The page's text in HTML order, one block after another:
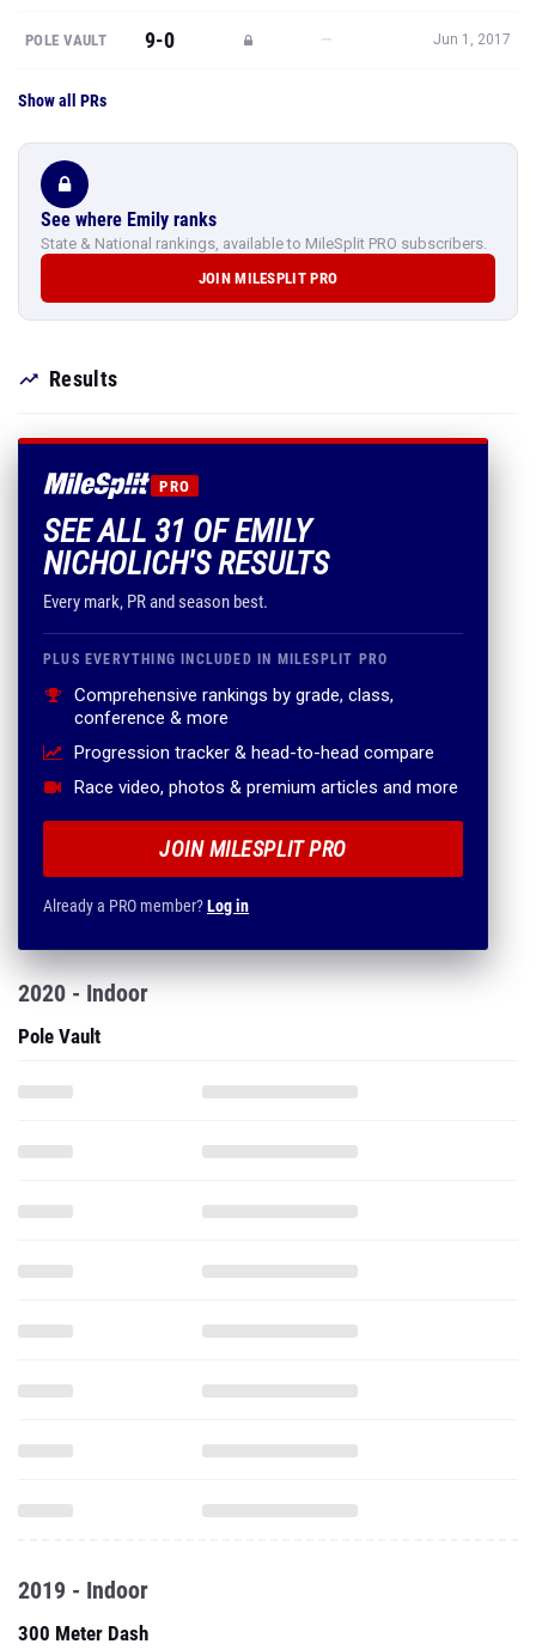
POLE VAULT 9-0 — Jun 1, 2017
Show all PRs
See where Emily ranks
State & National rankings, available to MileSplit PRO subscribers.
JOIN MILESPLIT PRO
Results
PRO
SEE ALL 31 OF EMILY
NICHOLICH'S RESULTS
Every mark, PR and season best.
PLUS EVERYTHING INCLUDED IN MILESPLIT PRO
Comprehensive rankings by grade, class,
conference & more
Progression tracker & head-to-head compare
Race video, photos & premium articles and more
JOIN MILESPLIT PRO
Already a PRO member?Log in
2020 - Indoor
Pole Vault
2019 - Indoor
300 Meter Dash